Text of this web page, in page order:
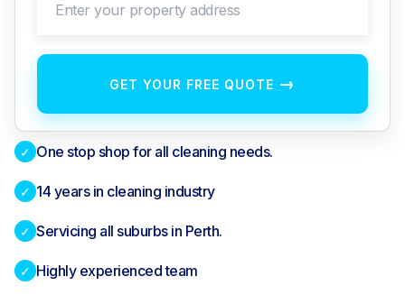
Enter your property address
GET YOUR FREE QUOTE →
✓ One stop shop for all cleaning needs.
✓ 14 years in cleaning industry
✓ Servicing all suburbs in Perth.
✓ Highly experienced team